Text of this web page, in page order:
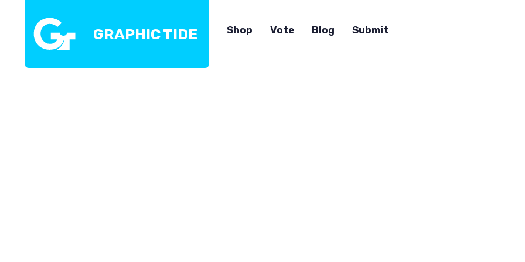
GRAPHIC TIDE Shop Vote Blog Submit